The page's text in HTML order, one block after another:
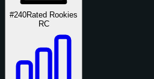
#240Rated Rookies
RC